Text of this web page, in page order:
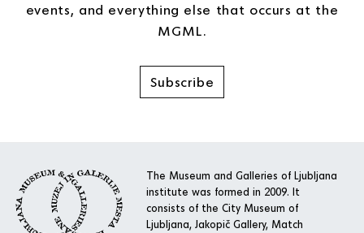
events, and everything else that occurs at the
MGML.
Subscribe
The Museum and Galleries of Ljubljana
institute was formed in 2009. It
consists of the City Museum of
Ljubljana, Jakopič Gallery, Match